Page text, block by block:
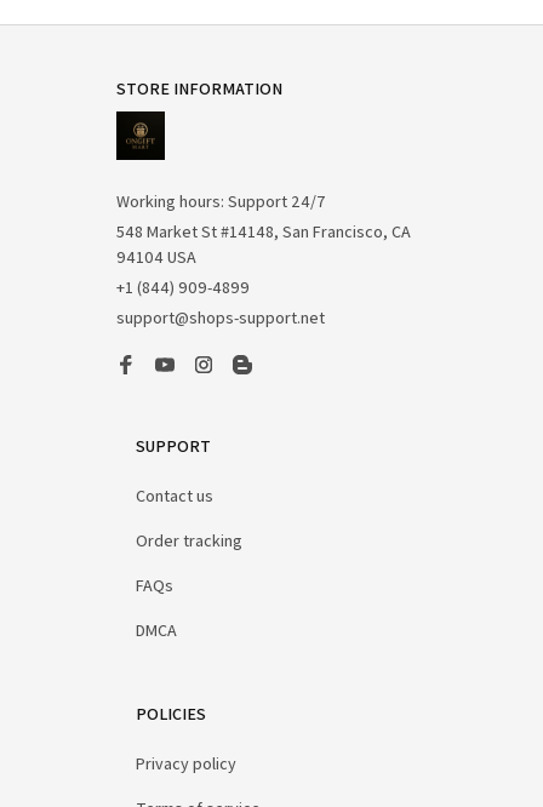
STORE INFORMATION
Working hours: Support 24/7
548 Market St #14148, San Francisco, CA
94104 USA
+1 (844) 909-4899
support@shops-support.net
SUPPORT
Contact us
Order tracking
FAQs
DMCA
POLICIES
Privacy policy